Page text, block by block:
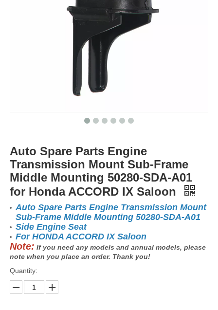
Auto Spare Parts Engine
Transmission Mount Sub-Frame
Middle Mounting 50280-SDA-A01
for Honda ACCORD IX Saloon
Auto Spare Parts Engine Transmission Mount
Sub-Frame Middle Mounting 50280-SDA-A01
Side Engine Seat
For HONDA ACCORD IX Saloon
Note: If you need any models and annual models, please
note when you place an order. Thank you!
Quantity: